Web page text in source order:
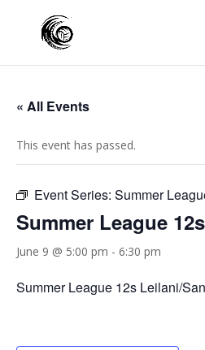
« All Events
This event has passed.
Event Series: Summer
Summer League
June 9 @ 5:00 pm - 6:30 pm
Summer League 12s Leilani/